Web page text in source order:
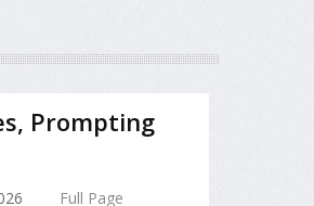
Prompting
Full Page